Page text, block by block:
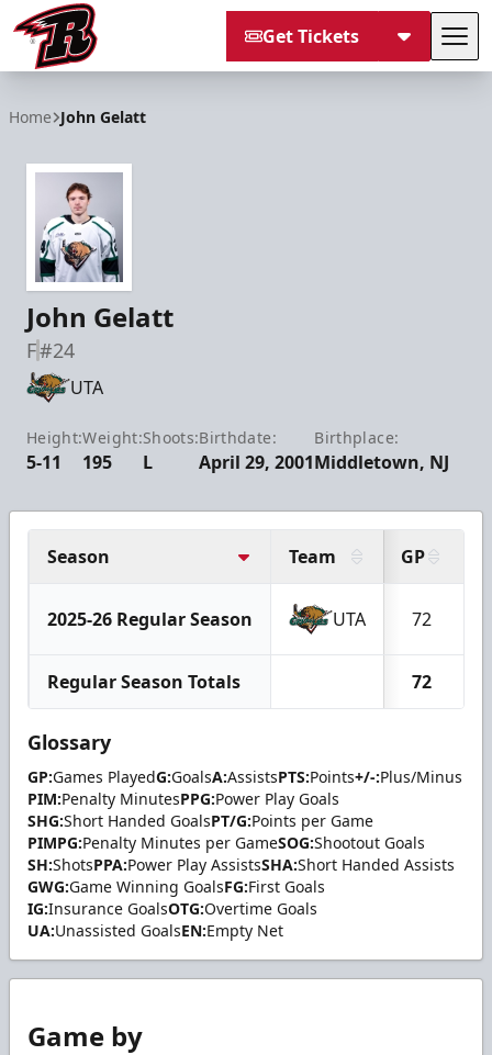
Get Tickets
Home John Gelatt
John Gelatt
F#24
UTA
Height:
5-11
Weight:
195
Shoots:
L
Birthdate:
April 29, 2001
Birthplace:
Middletown, NJ
Season Team GP
2025-26 Regular Season UTA 72
Regular Season Totals 72
Glossary
GP:Games PlayedG:GoalsA:AssistsPTS:Points+/-:Plus/Minus
PIM:Penalty MinutesPPG:Power Play Goals
SHG:Short Handed GoalsPT/G:Points per Game
PIMPG:Penalty Minutes per GameSOG:Shootout Goals
SH:ShotsPPA:Power Play AssistsSHA:Short Handed Assists
GWG:Game Winning GoalsFG:First Goals
IG:Insurance GoalsOTG:Overtime Goals
UA:Unassisted GoalsEN:Empty Net
Game by